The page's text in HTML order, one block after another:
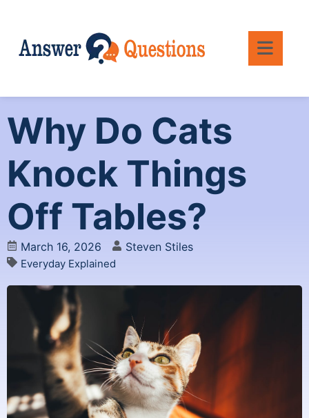
Why Do Cats
Knock Things
Off Tables?
March 16, 2026 Steven Stiles
Everyday Explained